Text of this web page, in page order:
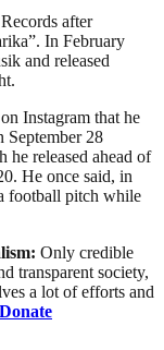
after
In February
and released
Instagram that he
September 28
he released ahead of
He once said, in
football pitch while
Only credible
transparent society,
a lot of efforts and